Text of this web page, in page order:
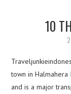
10
town in
and is a major